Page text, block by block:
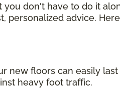
don't have to do it
advice.
floors can easily
heavy foot traffic.